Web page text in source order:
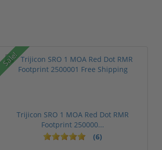
Sale!
Trijicon SRO 1 MOA Red Dot RMR
Footprint 250000...
(6)